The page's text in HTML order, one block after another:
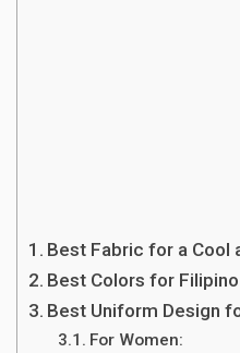
Best Fabric for a Cool
Best Colors for
Best Uniform Design
For Women: